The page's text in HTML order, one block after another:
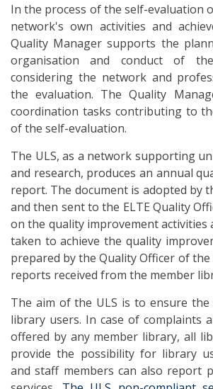
In the process of the self-evaluation
network's own activities and
Quality Manager supports the
organisation and conduct of the
considering the network and
the evaluation. The Quality
coordination tasks contributing to
of the self-evaluation.
The ULS, as a network supporting
and research, produces an annual
report. The document is adopted by
and then sent to the ELTE Quality
on the quality improvement activities
taken to achieve the quality
prepared by the Quality Officer of the
reports received from the member
The aim of the ULS is to ensure
library users. In case of complaints
offered by any member library, all
provide the possibility for library
and staff members can also report